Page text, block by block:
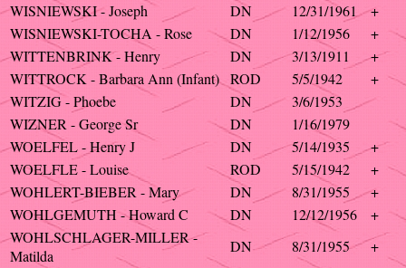
WISNIEWSKI - Joseph
DN 12/31/1961
+
WISNIEWSKI-TOCHA - Rose
DN 1/12/1956
+
WITTENBRINK - Henry
DN 3/13/1911
+
WITTROCK - Barbara Ann (Infant) ROD 5/5/1942
+
WITZIG - Phoebe
DN
3/6/1953
WIZNER - George Sr
DN
1/16/1979
WOELFEL - Henry J
DN 5/14/1935
+
WOELFLE - Louise
ROD 5/15/1942
+
WOHLERT-BIEBER - Mary
DN 8/31/1955
+
WOHLGEMUTH - Howard C
DN 12/12/1956
+
WOHLSCHLAGER-MILLER -
Matilda
DN 8/31/1955
+